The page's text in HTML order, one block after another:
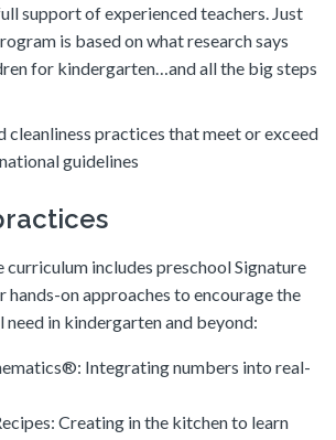
support of experienced teachers. Just
is based on what research says
for kindergarten…and all the big steps
cleanliness practices that meet or exceed
guidelines
includes preschool Signature
on approaches to encourage the
in kindergarten and beyond:
Integrating numbers into real-
Creating in the kitchen to learn